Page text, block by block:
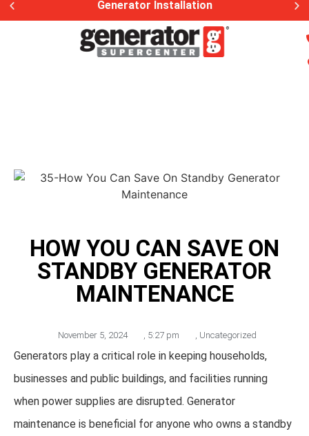
Generator Installation
HOW YOU CAN SAVE ON
STANDBY GENERATOR
MAINTENANCE
November 5, 2024 , 5:27 pm , Uncategorized
Generators play a critical role in keeping households,
businesses and public buildings, and facilities running
when power supplies are disrupted. Generator
maintenance is beneficial for anyone who owns a standby